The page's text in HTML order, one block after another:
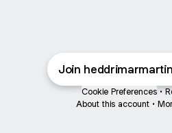
Join
Cookie Preferences •
About this account •